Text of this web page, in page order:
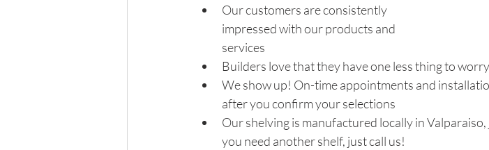
Our customers are consistently
impressed with our products and
services
Builders love that they have one less thing to
We show up! On-time appointments and
after you confirm your selections
Our shelving is manufactured locally in
you need another shelf, just call us!